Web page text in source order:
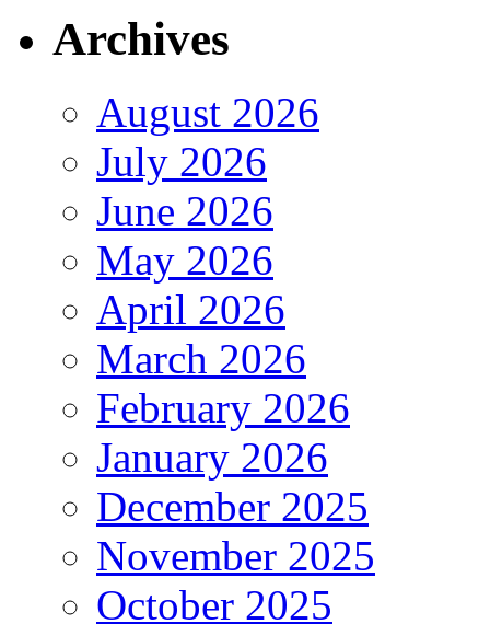
Archives
August 2026
July 2026
June 2026
May 2026
April 2026
March 2026
February 2026
January 2026
December 2025
November 2025
October 2025